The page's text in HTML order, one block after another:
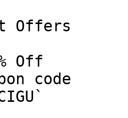
Offers
Off
code